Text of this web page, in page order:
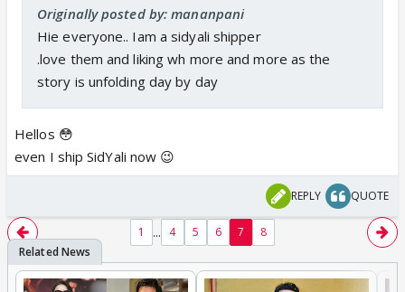
Originally posted by: mananpani
Hie everyone.. Iam a sidyali shipper
.love them and liking wh more and more as the
story is unfolding day by day
Hellos 😳
even I ship SidYali now 😉
REPLY QUOTE
1 ... 4 5 6 7 8